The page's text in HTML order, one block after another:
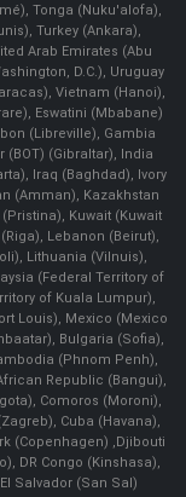
Tonga (Nuku'alofa),
Turkey (Ankara),
Arab Emirates (Abu
D.C.), Uruguay
Vietnam (Hanoi),
Eswatini (Mbabane)
(Libreville), Gambia
(Gibraltar), India
Iraq (Baghdad), Ivory
(Amman), Kazakhstan
Kuwait (Kuwait
Lebanon (Beirut),
Lithuania (Vilnuis),
(Federal Territory of
of Kuala Lumpur),
Louis), Mexico (Mexico
Bulgaria (Sofia),
(Phnom Penh),
Republic (Bangui),
Comoros (Moroni),
Cuba (Havana),
(Copenhagen) ,Djibouti
DR Congo (Kinshasa),
Salvador (San Sal)